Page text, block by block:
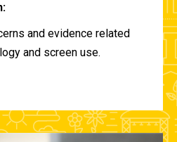
and evidence related
and screen use.